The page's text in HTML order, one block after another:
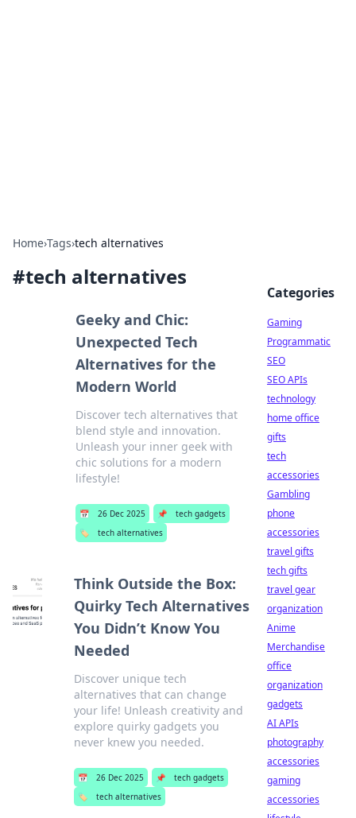
Home›Tags›tech alternatives
#tech alternatives
Geeky and Chic:
Unexpected Tech
Alternatives for the
Modern World
Discover tech alternatives that
blend style and innovation.
Unleash your inner geek with
chic solutions for a modern
lifestyle!
📅 26 Dec 2025 📌
tech gadgets
🏷️
tech alternatives
Think Outside the Box:
Quirky Tech Alternatives
You Didn’t Know You
Needed
Discover unique tech
alternatives that can change
your life! Unleash creativity and
explore quirky gadgets you
never knew you needed.
📅 26 Dec 2025 📌
tech gadgets
🏷️
tech alternatives
Categories
Gaming
Programmatic
SEO
SEO APIs
technology
home office
gifts
tech
accessories
Gambling
phone
accessories
travel gifts
tech gifts
travel gear
organization
Anime
Merchandise
office
organization
gadgets
AI APIs
photography
accessories
gaming
accessories